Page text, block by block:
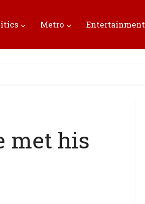
Metro Entertainment
met his